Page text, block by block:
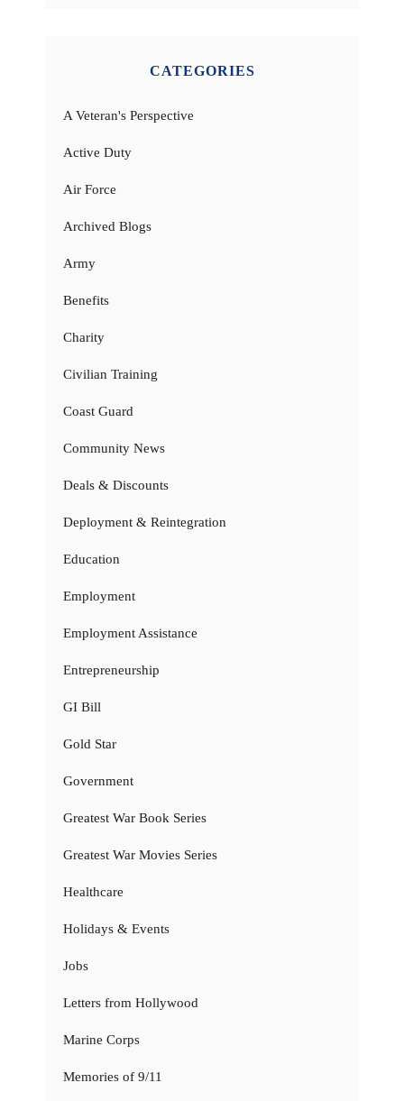
CATEGORIES
A Veteran's Perspective
Active Duty
Air Force
Archived Blogs
Army
Benefits
Charity
Civilian Training
Coast Guard
Community News
Deals & Discounts
Deployment & Reintegration
Education
Employment
Employment Assistance
Entrepreneurship
GI Bill
Gold Star
Government
Greatest War Book Series
Greatest War Movies Series
Healthcare
Holidays & Events
Jobs
Letters from Hollywood
Marine Corps
Memories of 9/11